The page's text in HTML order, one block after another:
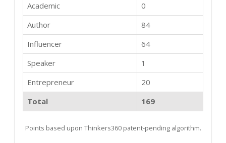
Academic
0
Author
84
Influencer
64
Speaker
1
Entrepreneur
20
Total
169
Points based upon Thinkers360 patent-pending algorithm.